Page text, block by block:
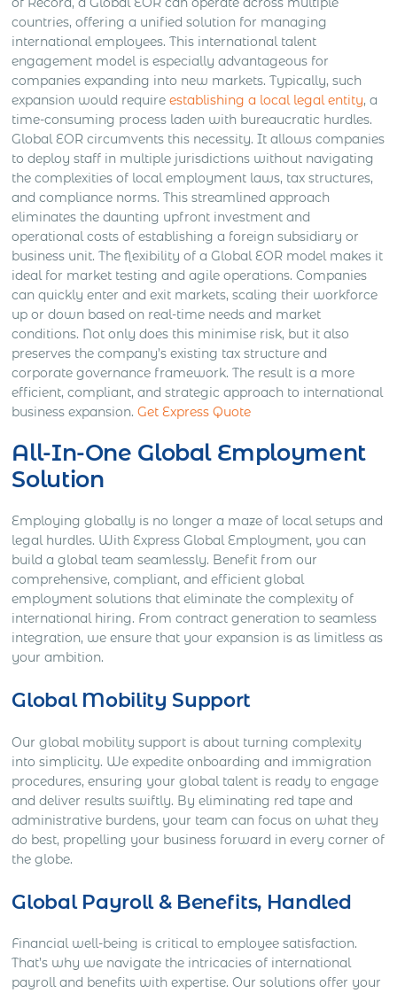
countries, offering a unified solution for managing
international employees. This international talent
engagement model is especially advantageous for
companies expanding into new markets. Typically, such
expansion would requireestablishing a local legal entity, a
time-consuming process laden with bureaucratic hurdles.
Global EOR circumvents this necessity. It allows companies
to deploy staff in multiple jurisdictions without navigating
the complexities of local employment laws, tax structures,
and compliance norms. This streamlined approach
eliminates the daunting upfront investment and
operational costs of establishing a foreign subsidiary or
business unit. The flexibility of a Global EOR model makes it
ideal for market testing and agile operations. Companies
can quickly enter and exit markets, scaling their workforce
up or down based on real-time needs and market
conditions. Not only does this minimise risk, but it also
preserves the company’s existing tax structure and
corporate governance framework. The result is a more
efficient, compliant, and strategic approach to international
business expansion.Get Express Quote
All-In-One Global Employment
Solution
Employing globally is no longer a maze of local setups and
legal hurdles. With Express Global Employment, you can
build a global team seamlessly. Benefit from our
comprehensive, compliant, and efficient global
employment solutions that eliminate the complexity of
international hiring. From contract generation to seamless
integration, we ensure that your expansion is as limitless as
your ambition.
Global Mobility Support
Our global mobility support is about turning complexity
into simplicity. We expedite onboarding and immigration
procedures, ensuring your global talent is ready to engage
and deliver results swiftly. By eliminating red tape and
administrative burdens, your team can focus on what they
do best, propelling your business forward in every corner of
the globe.
Global Payroll & Benefits, Handled
Financial well-being is critical to employee satisfaction.
That’s why we navigate the intricacies of international
payroll and benefits with expertise. Our solutions offer your